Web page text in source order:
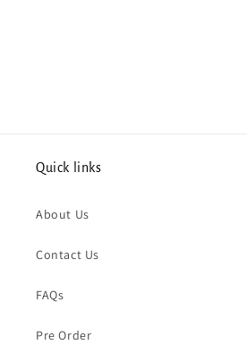
Quick links
About Us
Contact Us
FAQs
Pre Order